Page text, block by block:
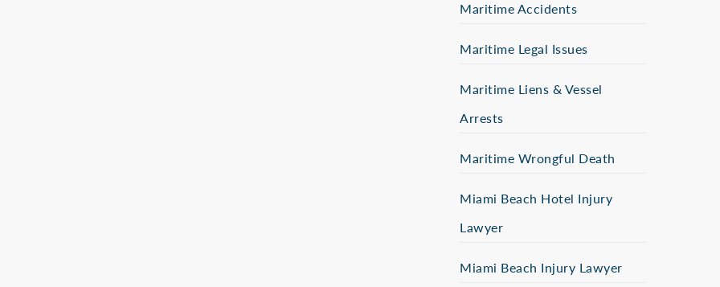
Maritime Accidents
Maritime Legal Issues
Maritime Liens & Vessel
Arrests
Maritime Wrongful Death
Miami Beach Hotel Injury
Lawyer
Miami Beach Injury Lawyer